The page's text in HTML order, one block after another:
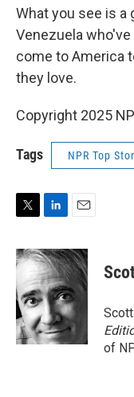
What you see is
Venezuela
come to America
they love.
Copyright 2025
Tags NPR Top
i
t
t
e
r
n
k
e
d
I
n
a
i
of